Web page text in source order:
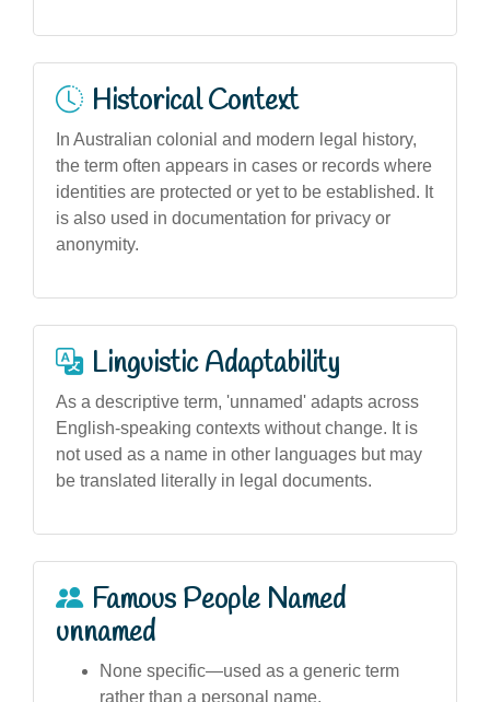
Historical Context
In Australian colonial and modern legal history,
the term often appears in cases or records where
identities are protected or yet to be established. It
is also used in documentation for privacy or
anonymity.
Linguistic Adaptability
As a descriptive term, 'unnamed' adapts across
English-speaking contexts without change. It is
not used as a name in other languages but may
be translated literally in legal documents.
Famous People Named
unnamed
None specific—used as a generic term
rather than a personal name.